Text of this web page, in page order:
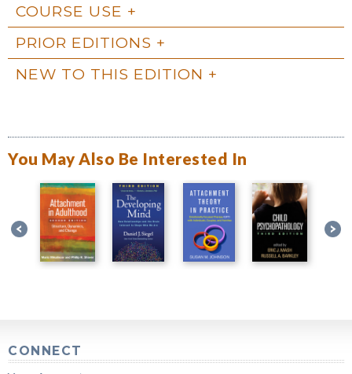
COURSE USE
PRIOR EDITIONS
NEW TO THIS EDITION
You May Also Be Interested In
CONNECT